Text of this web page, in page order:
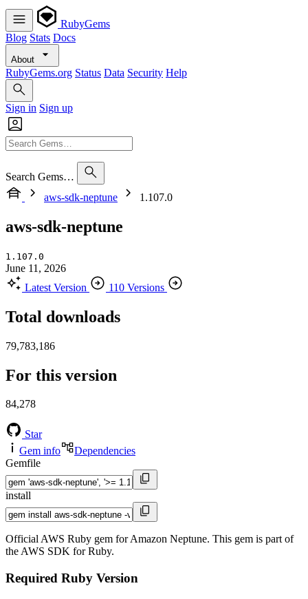
RubyGems
Blog Stats Docs
About
RubyGems.org Status Data Security Help
Sign in Sign up
Search Gems…
aws-sdk-neptune
1.107.0
aws-sdk-neptune
1.107.0
June 11, 2026
Latest Version
110 Versions
Total downloads
79,783,186
For this version
84,278
Star
Gem info
Dependencies
Gemfile
install
Official AWS Ruby gem for Amazon Neptune. This gem is part of
the AWS SDK for Ruby.
Required Ruby Version